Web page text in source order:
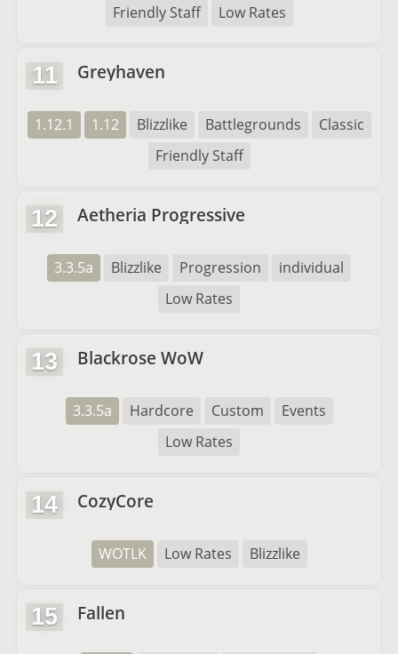
Friendly Staff Low Rates
11 Greyhaven
1.12.1 1.12 Blizzlike Battlegrounds
Classic
Friendly Staff
12 Aetheria Progressive
3.3.5a Blizzlike Progression
individual
Low Rates
13 Blackrose WoW
3.3.5a Hardcore Custom
Events
Low Rates
14 CozyCore
WOTLK Low Rates Blizzlike
15 Fallen